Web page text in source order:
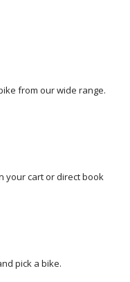
from our wide range.
your cart or direct book
pick a bike.